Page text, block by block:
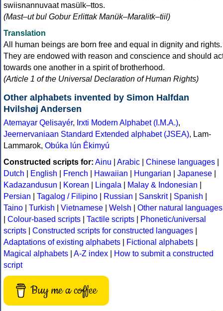
swiisnannuvaat masülk–ttos.
(Mast–ut bul Gobur Erlittak Manük–Maralitk–tiil)
Translation
All human beings are born free and equal in dignity and rights.
They are endowed with reason and conscience and should
towards one another in a spirit of brotherhood.
(Article 1 of the Universal Declaration of Human Rights)
Other alphabets invented by Simon Halfdan
Hvilshøj Andersen
Atemayar Qelisayér, Irxti Modern Alphabet (I.M.A.),
Jeernervaniaan Standard Extended alphabet (JSEA), Lam-
Lammarok, Obúka lún Êkimyú
Constructed scripts for: Ainu Arabic Chinese languages
Dutch
English French Hawaiian Hungarian Japanese
Kadazandusun
Korean Lingala Malay & Indonesian
Persian
Tagalog / Filipino Russian Sanskrit| Spanish
Taino
Turkish Vietnamese Welsh
Other natural languages
Colour-based scripts Tactile scripts
Phonetic/universal
scripts
Constructed scripts for constructed languages
Adaptations of existing alphabets
Fictional alphabets
Magical alphabets
A-Z index
How to submit a constructed
script
Buy me a coffee